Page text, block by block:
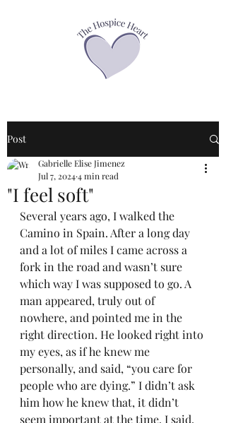
Post
"I feel soft"
Gabrielle Elise Jimenez
Jul 7, 20244 min read
Several years ago, I walked the
Camino in Spain. After a long day
and a lot of miles I came across a
fork in the road and wasn’t sure
which way I was supposed to go. A
man appeared, truly out of
nowhere, and pointed me in the
right direction. He looked right into
my eyes, as if he knew me
personally, and said, “you care for
people who are dying.” I didn’t ask
him how he knew that, it didn’t
seem important at the time. I said,